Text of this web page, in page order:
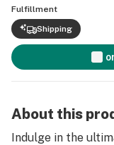
Fulfillment
Shipping
About this
Indulge in the